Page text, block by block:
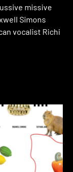
missive
Simons
vocalist Richi